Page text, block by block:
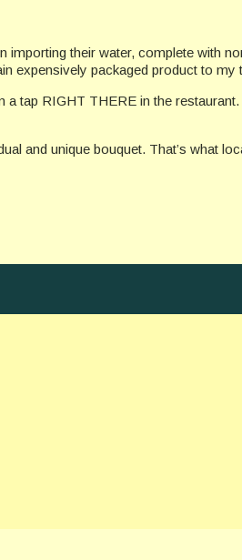
their water, complete with
expensively packaged product to my
tap RIGHT THERE in the
and unique bouquet. That’s what